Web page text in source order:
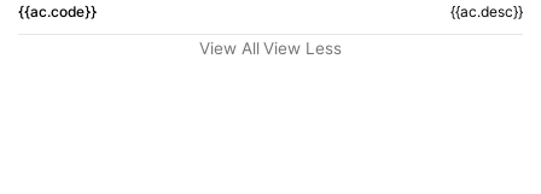
{{ac.code}} {{ac.desc}}
View All View Less